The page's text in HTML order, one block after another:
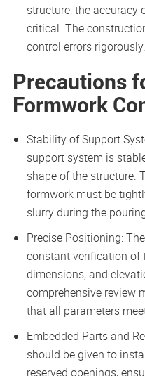
structure, the accuracy
critical. The
control errors rigorously.
Precautions
Formwork
Stability of Support
support system is
shape of the structure.
formwork must be
slurry during the
Precise Positioning:
constant verification of
dimensions, and
comprehensive review
that all parameters
Embedded Parts and
should be given to
reserved openings,